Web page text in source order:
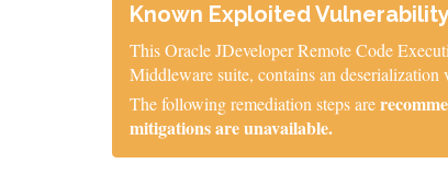
Known Exploited
This Oracle JDeveloper Remote Code
Middleware suite, contains an
The following remediation steps are
mitigations are unavailable.